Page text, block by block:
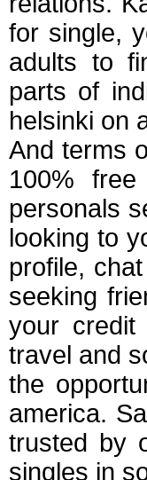
for single,
adults to
parts of
helsinki on
And terms
100%
personals
looking to
profile,
seeking
your credit
travel and
the
america.
trusted by
singles in